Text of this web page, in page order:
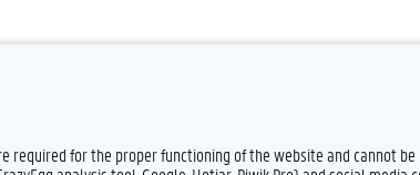
for the proper functioning of the website and cannot be